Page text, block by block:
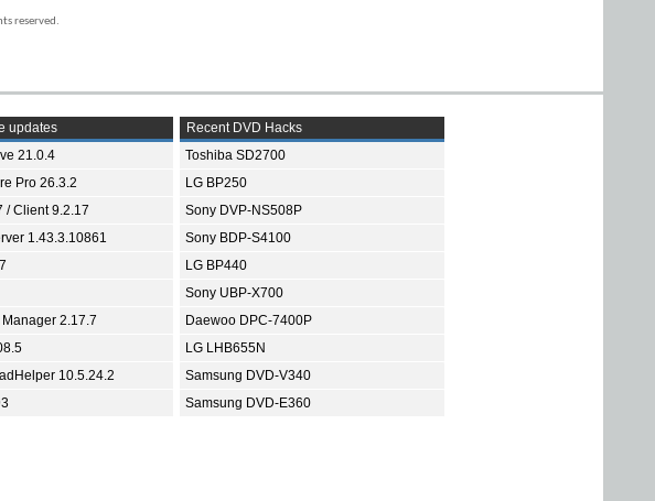
reserved.
updates
21.0.4
Pro 26.3.2
/ Client 9.2.17
1.43.3.10861
2.17.7
10.5.24.2
Recent DVD Hacks
Toshiba SD2700
LG BP250
Sony DVP-NS508P
Sony BDP-S4100
LG BP440
Sony UBP-X700
Daewoo DPC-7400P
LG LHB655N
Samsung DVD-V340
Samsung DVD-E360